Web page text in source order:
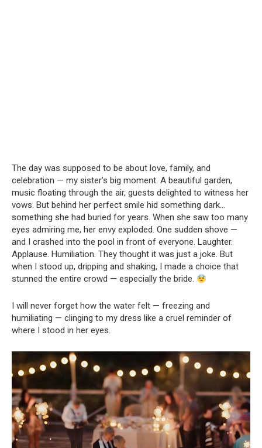
The day was supposed to be about love, family, and
celebration — my sister’s big moment. A beautiful garden,
music floating through the air, guests delighted to witness her
vows. But behind her perfect smile hid something dark…
something she had buried for years. When she saw too many
eyes admiring me, her envy exploded. One sudden shove —
and I crashed into the pool in front of everyone. Laughter.
Applause. Humiliation. They thought it was just a joke. But
when I stood up, dripping and shaking, I made a choice that
stunned the entire crowd — especially the bride.
I will never forget how the water felt — freezing and
humiliating — clinging to my dress like a cruel reminder of
where I stood in her eyes.